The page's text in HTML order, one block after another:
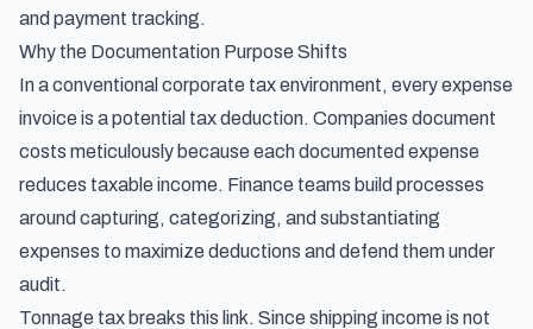
and payment tracking.
Why the Documentation Purpose Shifts
In a conventional corporate tax environment, every expense
invoice is a potential tax deduction. Companies document
costs meticulously because each documented expense
reduces taxable income. Finance teams build processes
around capturing, categorizing, and substantiating
expenses to maximize deductions and defend them under
audit.
Tonnage tax breaks this link. Since shipping income is not